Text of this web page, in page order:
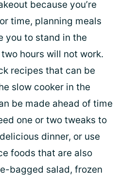
because you’re
time, planning meals
you to stand in the
hours will not work.
recipes that can be
slow cooker in the
be made ahead of time
one or two tweaks to
dinner, or use
foods that are also
bagged salad, frozen